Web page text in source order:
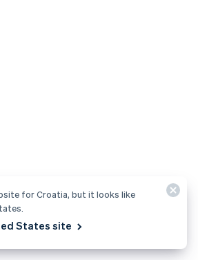
for Croatia, but it looks like
States site